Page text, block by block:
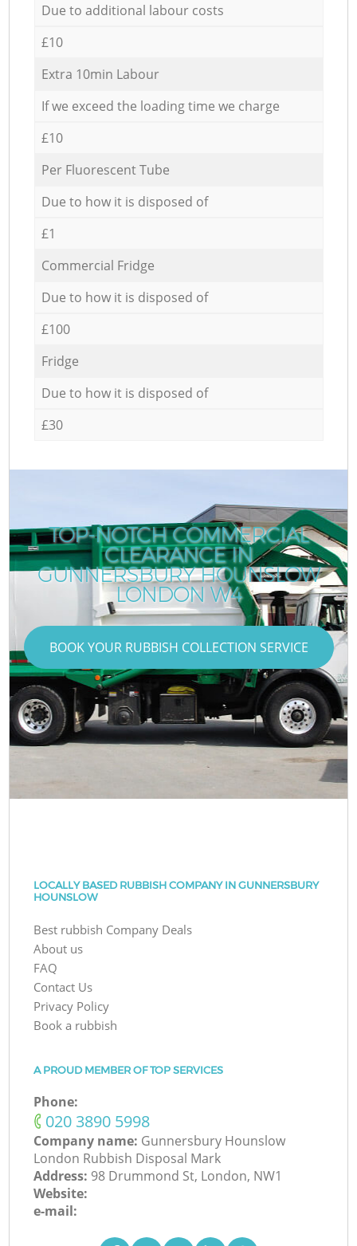
Due to additional labour costs
£10
Extra 10min Labour
If we exceed the loading time we charge
£10
Per Fluorescent Tube
Due to how it is disposed of
£1
Commercial Fridge
Due to how it is disposed of
£100
Fridge
Due to how it is disposed of
£30
TOP-NOTCH COMMERCIAL
CLEARANCE IN
GUNNERSBURY HOUNSLOW
LONDON W4
BOOK YOUR RUBBISH COLLECTION SERVICE
LOCALLY BASED RUBBISH COMPANY IN GUNNERSBURY
HOUNSLOW
Best rubbish Company Deals
About us
FAQ
Contact Us
Privacy Policy
Book a rubbish
A PROUD MEMBER OF TOP SERVICES
Phone:
‎020 3890 5998
Company name: Gunnersbury Hounslow
London Rubbish Disposal Mark
Address: 98 Drummond St, London, NW1
Website:
e-mail: